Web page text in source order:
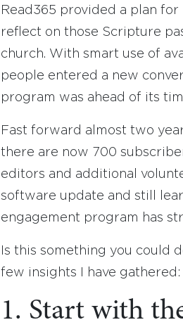
Read365 provided a plan
reflect on those Scripture
church. With smart use of
people entered a new
program was ahead of its
Fast forward almost two
there are now 700
editors and additional
software update and still
engagement program has
Is this something you could
few insights I have gathered:
1. Start with